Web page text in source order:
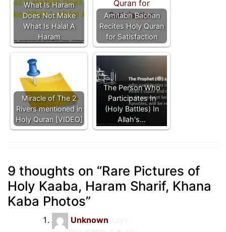
What Is Haram
Does Not Make
What Is Halal A
Haram
Amitabh Bachan
Recites Holy Quran
for Satisfaction
Miracle of The 2
Rivers mentioned in
Holy Quran [VIDEO]
The Person Who
Participates In
(Holy Battles) In
Allah's…
9 thoughts on “Rare Pictures of
Holy Kaaba, Haram Sharif, Khana
Kaba Photos”
Unknown